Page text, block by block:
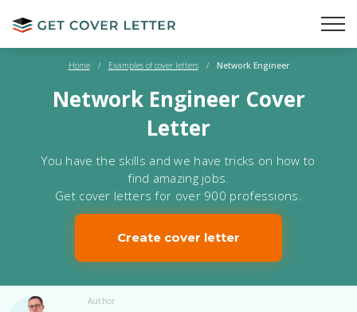
Home / Examples of cover letters / Network Engineer
Network Engineer Cover
Letter
You have the skills and we have tricks on how to
find amazing jobs.
Get cover letters for over 900 professions.
Create cover letter
Author